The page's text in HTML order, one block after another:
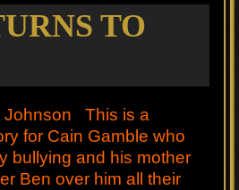
TO
Johnson This is a
for Cain Gamble who
bullying and his mother
Ben over him all their